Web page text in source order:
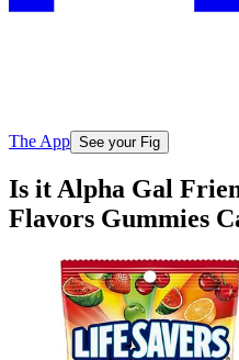
The App See your Fig
Is it Alpha Gal
Flavors Gummies